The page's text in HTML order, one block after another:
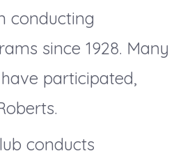
conducting
since 1928. Many
participated,
conducts